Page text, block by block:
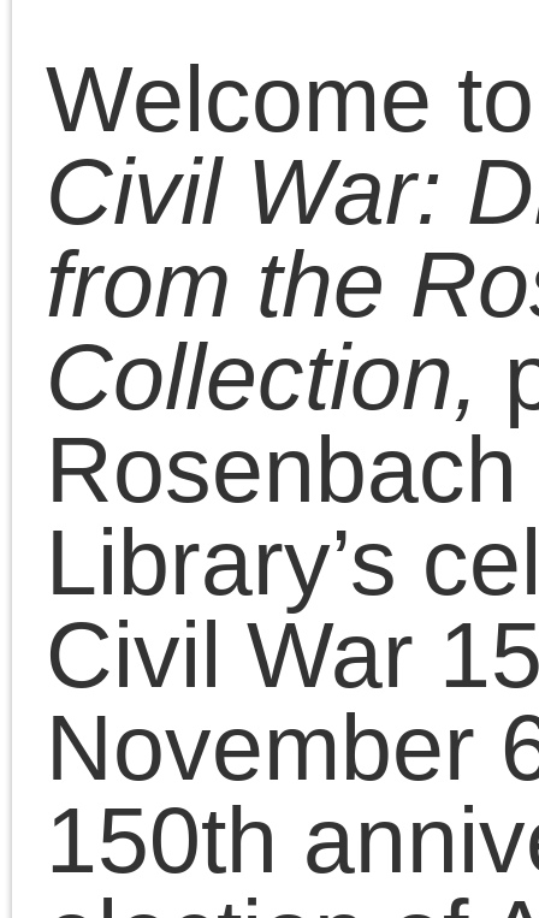
Library’s celebration of
Civil War 150. Beginning
November 6, 2010, the
150th anniversary of the
election of Abraham
Lincoln, we will be
Civil War-era
including manuscripts,
newspapers, photos,
printed books from the
Rosenbach collection
years after they were
originally created. The
will run through April
2015.
Check back November 6
to follow the unfolding
conﬂict through the
of the people who lived